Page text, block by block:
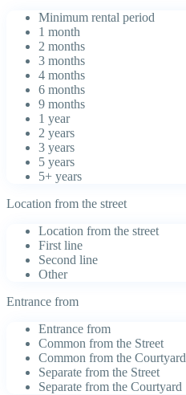
Minimum rental period
1 month
2 months
3 months
4 months
6 months
9 months
1 year
2 years
3 years
5 years
5+ years
Location from the street
Location from the street
First line
Second line
Other
Entrance from
Entrance from
Common from the Street
Common from the Courtyard
Separate from the Street
Separate from the Courtyard